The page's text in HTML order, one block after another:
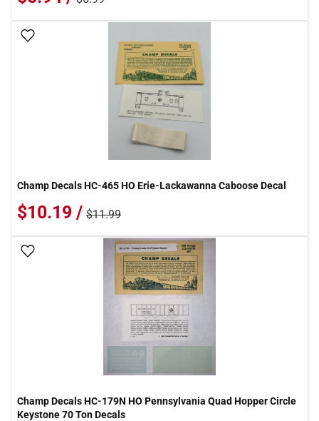
Champ Decals HC-465 HO Erie-Lackawanna Caboose Decal
$10.19 / $11.99
Champ Decals HC-179N HO Pennsylvania Quad Hopper Circle
Keystone 70 Ton Decals